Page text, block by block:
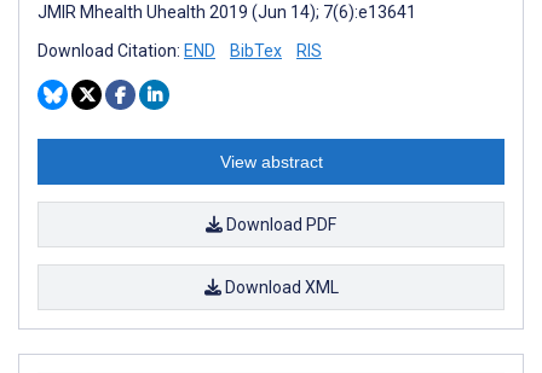
JMIR Mhealth Uhealth 2019 (Jun 14); 7(6):e13641
Download Citation: END BibTex RIS
View abstract
Download PDF
Download XML